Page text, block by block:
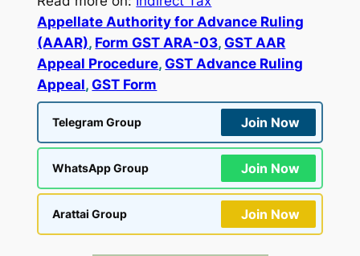
Appellate Authority for Advance Ruling
(AAAR), Form GST ARA-03, GST AAR
Appeal Procedure, GST Advance Ruling
Appeal, GST Form
Telegram Group Join Now
WhatsApp Group Join Now
Arattai Group Join Now